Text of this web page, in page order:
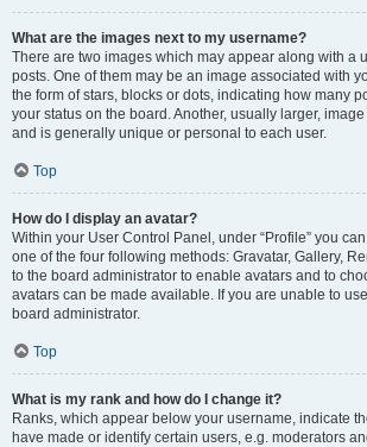
What are the images next to my username?
There are two images which may appear along with a
posts. One of them may be an image associated with
the form of stars, blocks or dots, indicating how many
your status on the board. Another, usually larger,
and is generally unique or personal to each user.
Top
How do I display an avatar?
Within your User Control Panel, under “Profile” you
one of the four following methods: Gravatar, Gallery,
to the board administrator to enable avatars and to
avatars can be made available. If you are unable to
board administrator.
Top
What is my rank and how do I change it?
Ranks, which appear below your username, indicate
have made or identify certain users, e.g. moderators